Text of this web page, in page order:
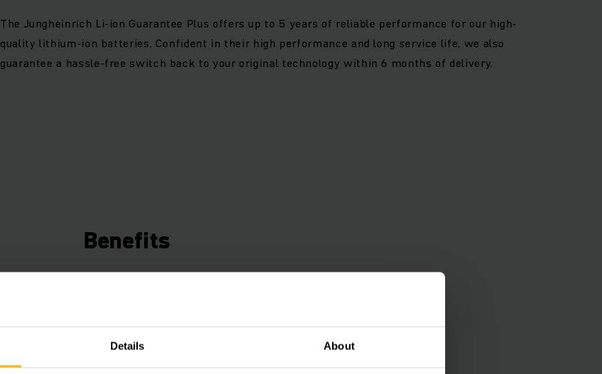
Details About
The Jungheinrich Li-ion Guarantee Plus offers up to 5 years of reliable performance for our high-
quality lithium-ion batteries. Confident in their high performance and long service life, we also
guarantee a hassle-free switch back to your original technology within 6 months of delivery.
Benefits
Use the data from your trucks to save time, energy and money and
increase efficiency. Our Telematics box (ex factory) provides you with
a free fleet management starter package that can be flexibly